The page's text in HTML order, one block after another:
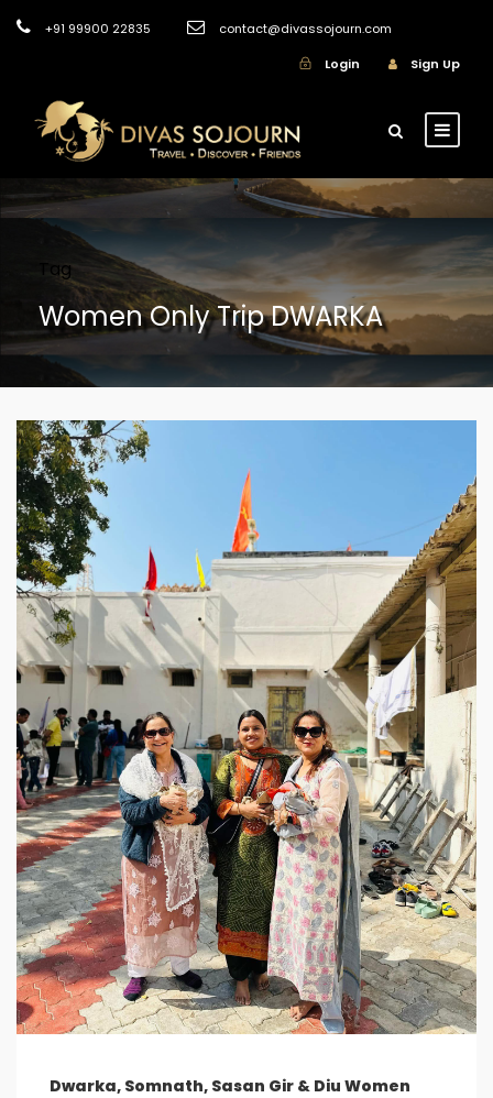
+91 99900 22835
contact@divassojourn.com
Login
Sign Up
Tag
Women Only Trip DWARKA
Dwarka, Somnath, Sasan Gir & Diu Women